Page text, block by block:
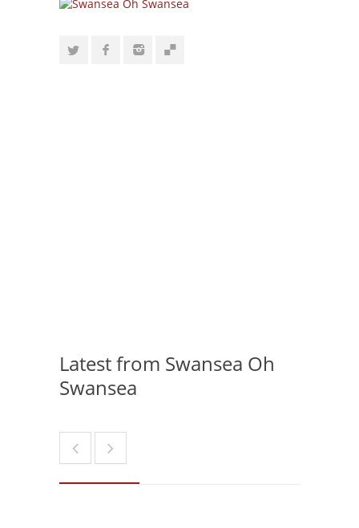
Latest from Swansea Oh
Swansea